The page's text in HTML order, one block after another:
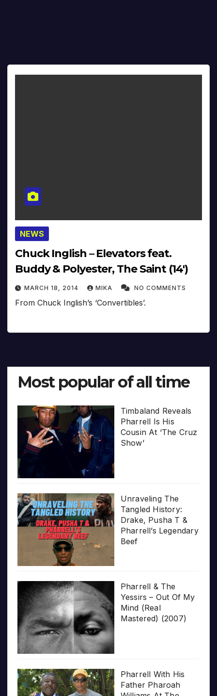
NEWS
Chuck Inglish – Elevators feat.
Buddy & Polyester, The Saint (14′)
MARCH 18, 2014 MIKA NO COMMENTS
From Chuck Inglish’s ‘Convertibles’.
Most popular of all time
Timbaland Reveals
Pharrell Is His
Cousin At ‘The Cruz
Show’
Unraveling The
Tangled History:
Drake, Pusha T &
Pharrell’s Legendary
Beef
Pharrell & The
Yessirs – Out Of My
Mind (Real
Mastered) (2007)
Pharrell With His
Father Pharoah